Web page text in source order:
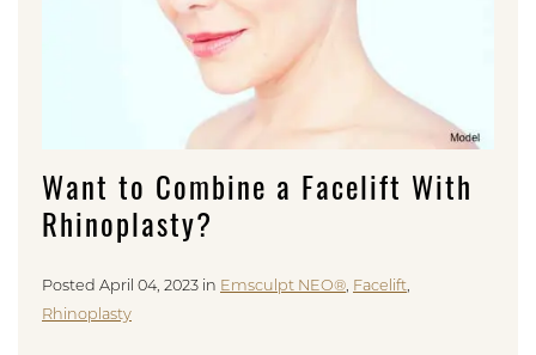
Want to Combine a Facelift With
Rhinoplasty?
Posted April 04, 2023 in Emsculpt NEO®, Facelift,
Rhinoplasty